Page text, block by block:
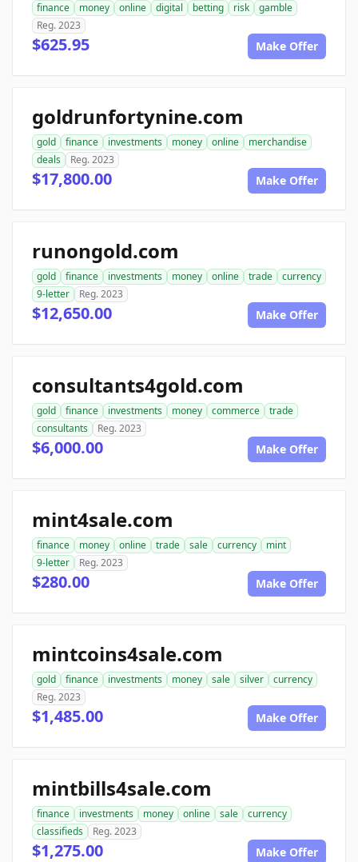
finance money online digital betting risk
gamble
Reg. 2023
$625.95 Make Offer
goldrunfortynine.com
gold finance investments money online
merchandise
deals
Reg. 2023
$17,800.00 Make Offer
runongold.com
gold finance investments money online trade
currency
9-letter
Reg. 2023
$12,650.00 Make Offer
consultants4gold.com
gold finance investments money commerce
trade
consultants
Reg. 2023
$6,000.00 Make Offer
mint4sale.com
finance money online trade sale currency
mint
9-letter
Reg. 2023
$280.00 Make Offer
mintcoins4sale.com
gold finance investments money sale silver
currency
Reg. 2023
$1,485.00 Make Offer
mintbills4sale.com
finance investments money online sale
currency
classifieds
Reg. 2023
$1,275.00 Make Offer